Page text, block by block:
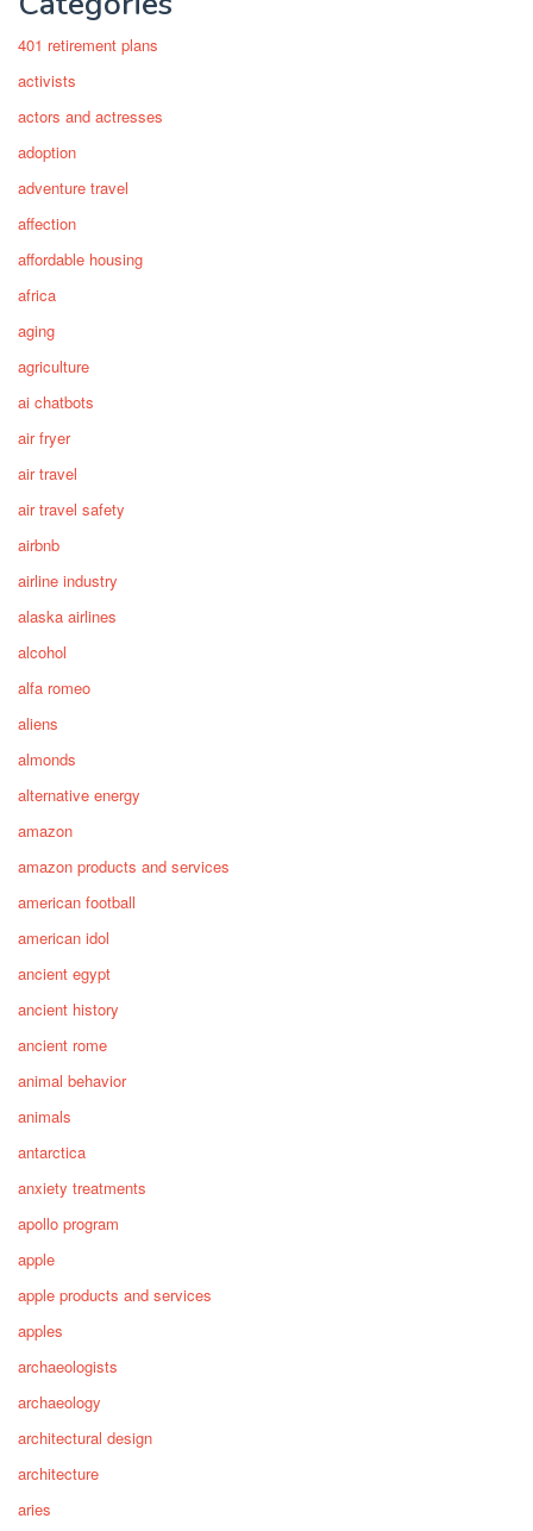
401 retirement plans
activists
actors and actresses
adoption
adventure travel
affection
affordable housing
africa
aging
agriculture
ai chatbots
air fryer
air travel
air travel safety
airbnb
airline industry
alaska airlines
alcohol
alfa romeo
aliens
almonds
alternative energy
amazon
amazon products and services
american football
american idol
ancient egypt
ancient history
ancient rome
animal behavior
animals
antarctica
anxiety treatments
apollo program
apple
apple products and services
apples
archaeologists
archaeology
architectural design
architecture
aries